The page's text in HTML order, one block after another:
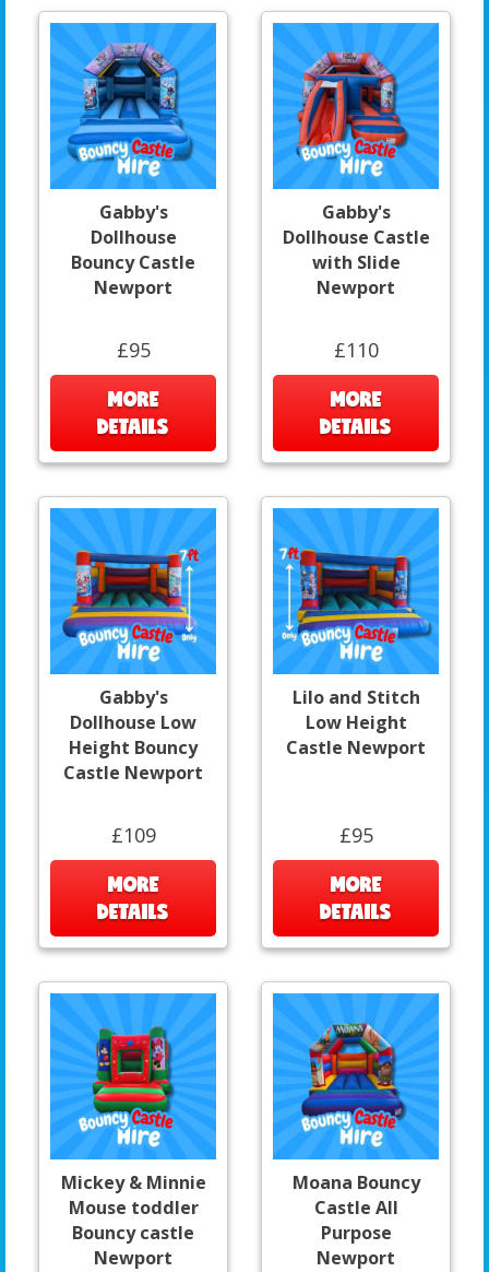
Gabby's
Dollhouse
Bouncy Castle
Newport
£95
MORE
DETAILS
Gabby's
Dollhouse Castle
with Slide
Newport
£110
MORE
DETAILS
Gabby's
Dollhouse Low
Height Bouncy
Castle Newport
£109
MORE
DETAILS
Lilo and Stitch
Low Height
Castle Newport
£95
MORE
DETAILS
Mickey & Minnie
Mouse toddler
Bouncy castle
Newport
Moana Bouncy
Castle All
Purpose
Newport